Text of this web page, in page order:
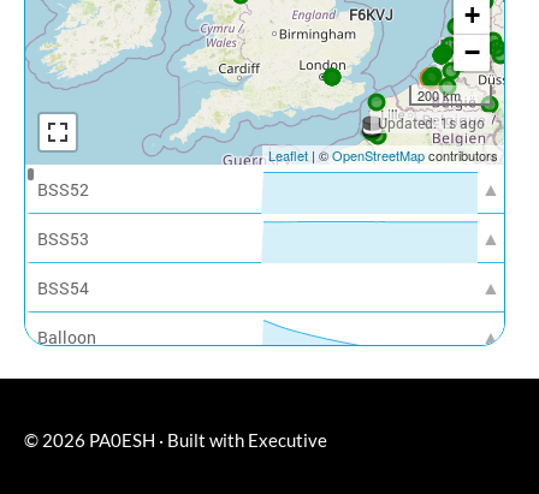
© 2026 PA0ESH · Built with Executive